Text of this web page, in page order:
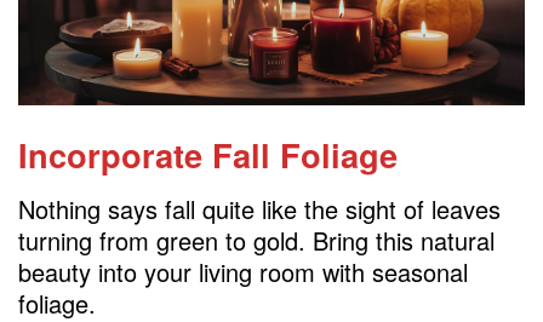
Incorporate Fall Foliage
Nothing says fall quite like the sight of leaves
turning from green to gold. Bring this natural
beauty into your living room with seasonal
foliage.